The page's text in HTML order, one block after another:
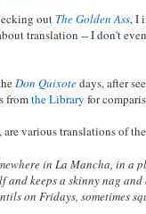
out The Golden Ass, I
translation -- I don't
Don Quixotedays, after
fromthe Library for
are various translations of
in La Mancha, in a
and keeps a skinny nag
on Fridays, sometimes